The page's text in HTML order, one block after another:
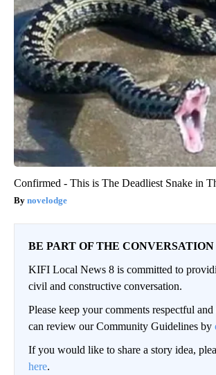
Confirmed - This is The Deadliest Snake in
novelodge
BE PART OF THE CONVERSATION
KIFI Local News 8 is committed to
civil and constructive conversation.
Please keep your comments respectful
can review our Community Guidelines by
If you would like to share a story idea,
here.